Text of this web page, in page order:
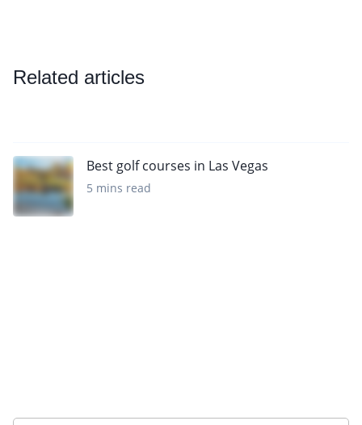
Related articles
Best golf courses in Las Vegas
5 mins read